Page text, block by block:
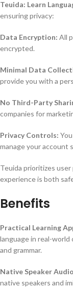
Teuida: Learn
ensuring privacy:
Data Encryption: All
encrypted.
Minimal Data
provide you with a
No Third-Party
companies for
Privacy Controls:
manage your account
Teuida prioritizes
experience is both
Benefits
Practical Learning
language in real-
and grammar.
Native Speaker
native speakers and